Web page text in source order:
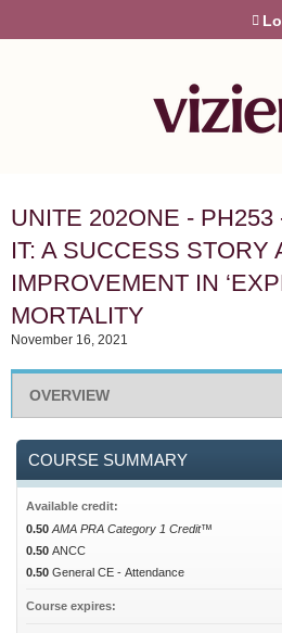
UNITE 202ONE -
IT: A SUCCESS STORY
IMPROVEMENT IN
MORTALITY
November 16, 2021
OVERVIEW
COURSE SUMMARY
Available credit:
0.50 AMA PRA Category 1 Credit™
0.50 ANCC
0.50 General CE - Attendance
Course expires: